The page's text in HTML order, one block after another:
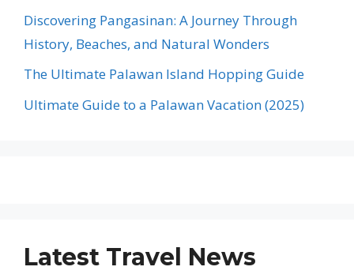
Discovering Pangasinan: A Journey Through
History, Beaches, and Natural Wonders
The Ultimate Palawan Island Hopping Guide
Ultimate Guide to a Palawan Vacation (2025)
Latest Travel News